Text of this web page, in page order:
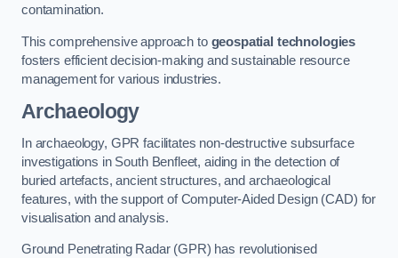
contamination.
This comprehensive approach to geospatial technologies
fosters efficient decision-making and sustainable resource
management for various industries.
Archaeology
In archaeology, GPR facilitates non-destructive subsurface
investigations in South Benfleet, aiding in the detection of
buried artefacts, ancient structures, and archaeological
features, with the support of Computer-Aided Design (CAD) for
visualisation and analysis.
Ground Penetrating Radar (GPR) has revolutionised